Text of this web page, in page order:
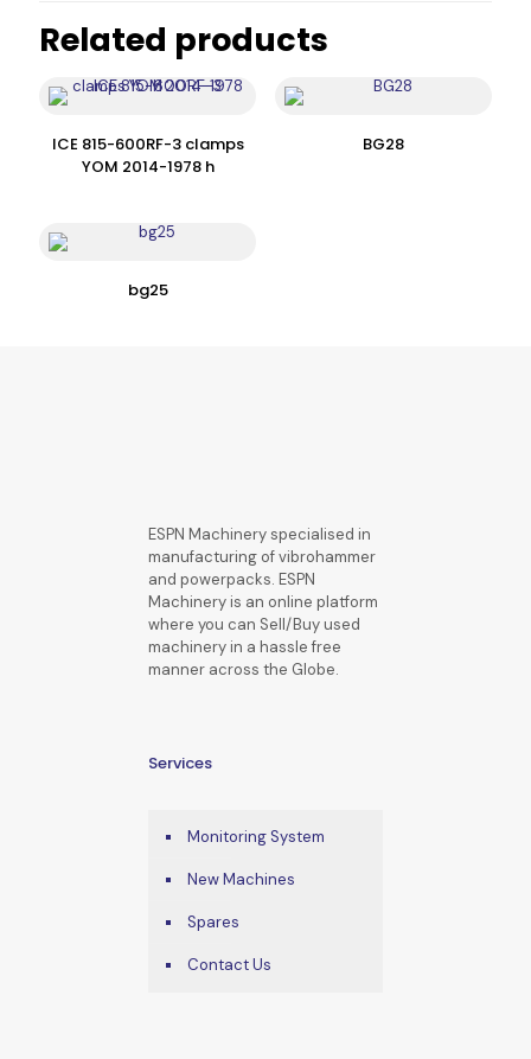
Related products
ICE 815-600RF-3 clamps
YOM 2014-1978 h
BG28
bg25
ESPN Machinery specialised in
manufacturing of vibrohammer
and powerpacks. ESPN
Machinery is an online platform
where you can Sell/Buy used
machinery in a hassle free
manner across the Globe.
Services
Monitoring System
New Machines
Spares
Contact Us